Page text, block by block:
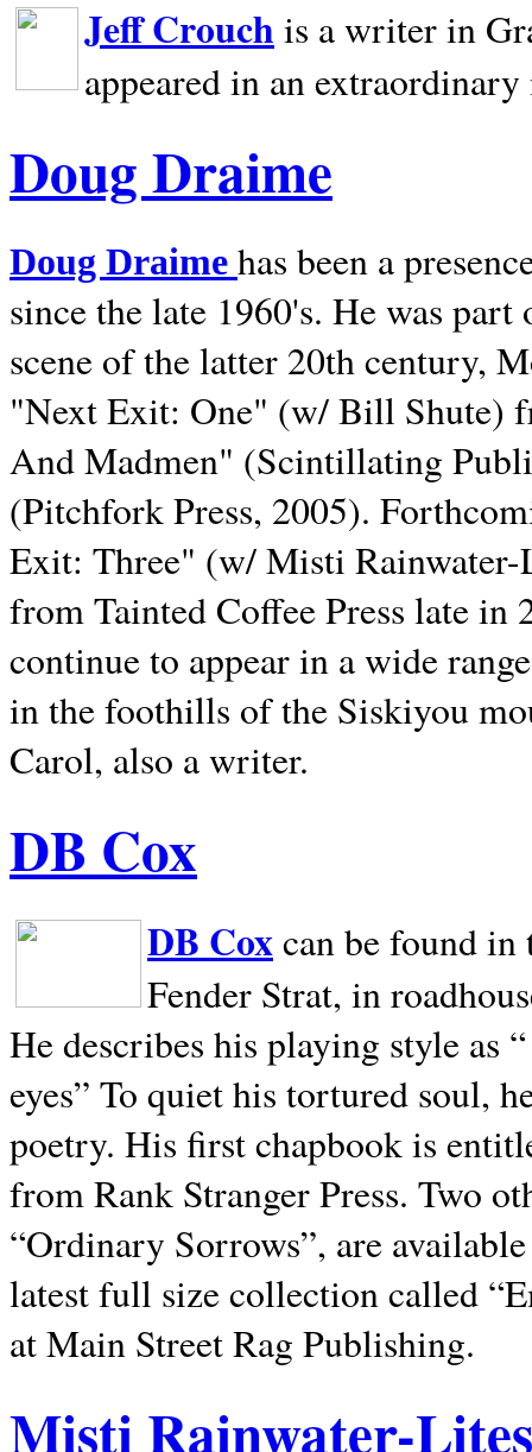
Jeff Crouch is a writer in
appeared in an
Doug Draime
Doug Draime has been a
since the late 1960's. He was
scene of the latter 20th century,
"Next Exit: One" (w/ Bill Shute)
And Madmen" (Scintillating
(Pitchfork Press, 2005).
Exit: Three" (w/ Misti
from Tainted Coffee Press late in
continue to appear in a wide
in the foothills of the Siskiyou
Carol, also a writer.
DB Cox
DB Coxcan be found in
Fender Strat, in
He describes his playing style as
eyes” To quiet his tortured soul,
poetry. His first chapbook is
from Rank Stranger Press. Two
“Ordinary Sorrows”, are
latest full size collection called
at Main Street Rag Publishing.
Misti Rainwater-Lites